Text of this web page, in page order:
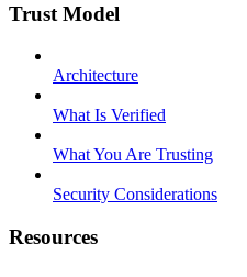
Trust Model
Architecture
What Is Verified
What You Are Trusting
Security Considerations
Resources